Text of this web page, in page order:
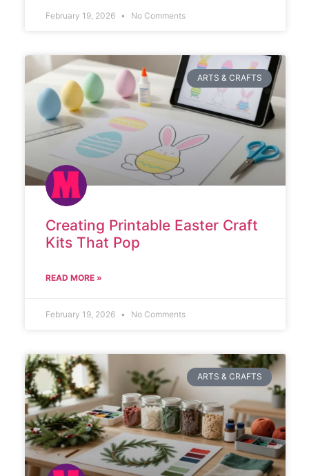
February 19, 2026 No Comments
ARTS & CRAFTS
Creating Printable Easter Craft
Kits That Pop
READ MORE »
February 19, 2026 No Comments
ARTS & CRAFTS